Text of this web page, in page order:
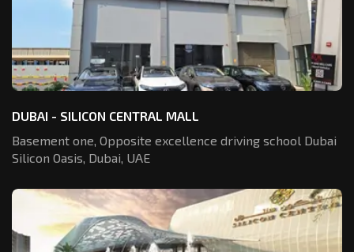
DUBAI - SILICON CENTRAL MALL
Basement one, Opposite excellence driving school Dubai
Silicon Oasis, Dubai, UAE